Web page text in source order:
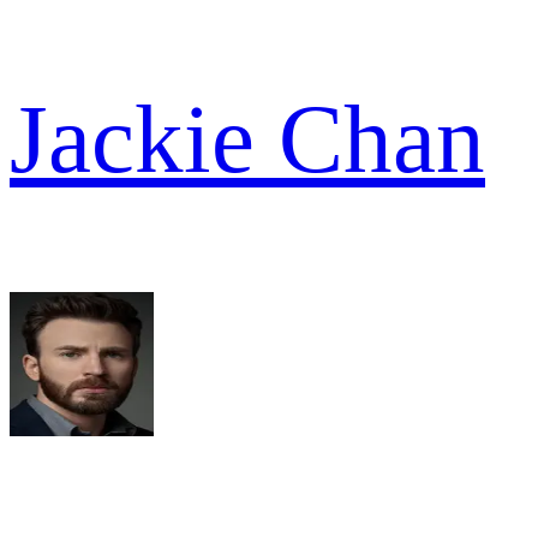
Jackie Chan